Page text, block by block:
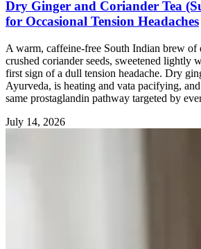
Dry Ginger and Coriander Tea
for Occasional Tension Headaches
A warm, caffeine-free South Indian brew of
crushed coriander seeds, sweetened lightly
first sign of a dull tension headache. Dry
Ayurveda, is heating and vata pacifying,
same prostaglandin pathway targeted by
July 14, 2026